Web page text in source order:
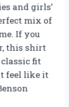
and girls’
mix of
If you
this shirt
fit
feel like it